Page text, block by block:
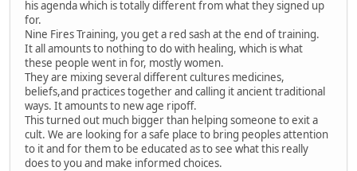
his agenda which is totally different from what they signed up
for.
Nine Fires Training, you get a red sash at the end of training.
It all amounts to nothing to do with healing, which is what
these people went in for, mostly women.
They are mixing several different cultures medicines,
beliefs,and practices together and calling it ancient traditional
ways. It amounts to new age ripoff.
This turned out much bigger than helping someone to exit a
cult. We are looking for a safe place to bring peoples attention
to it and for them to be educated as to see what this really
does to you and make informed choices.